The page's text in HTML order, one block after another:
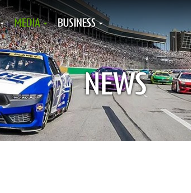
MEDIA BUSINESS
NEWS